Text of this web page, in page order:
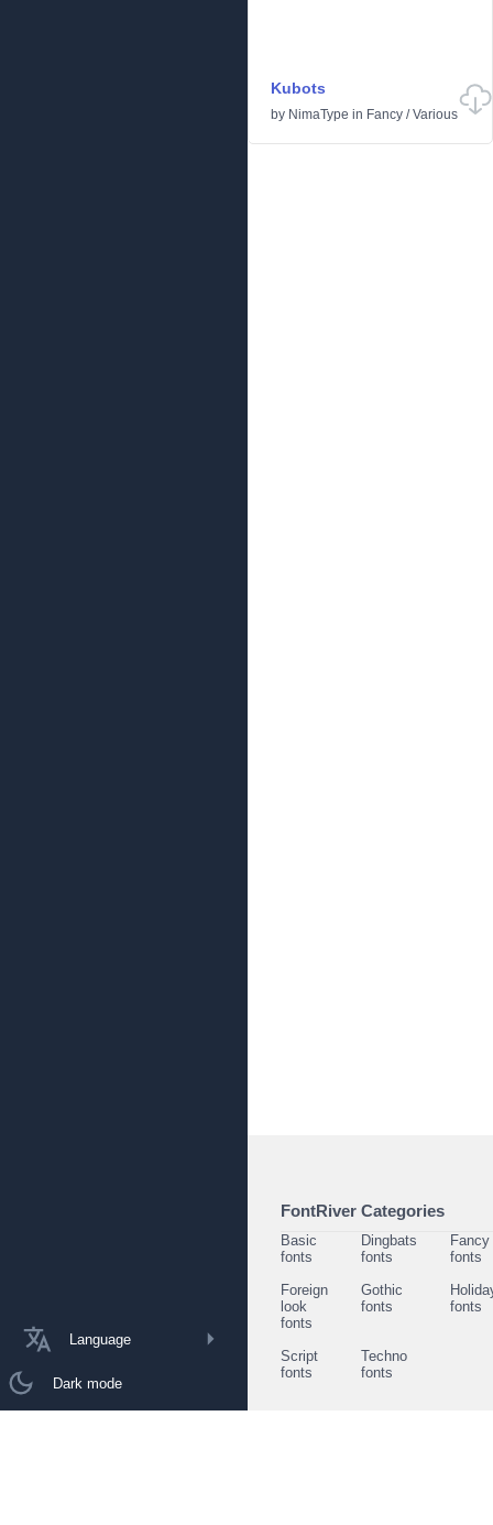
Language
Dark mode
Kubots
by NimaType in Fancy /Various
FontRiver Categories
Basic
fonts
Dingbats
fonts
Fancy
fonts
Foreign
look
fonts
Gothic
fonts
fonts
Script
fonts
Techno
fonts